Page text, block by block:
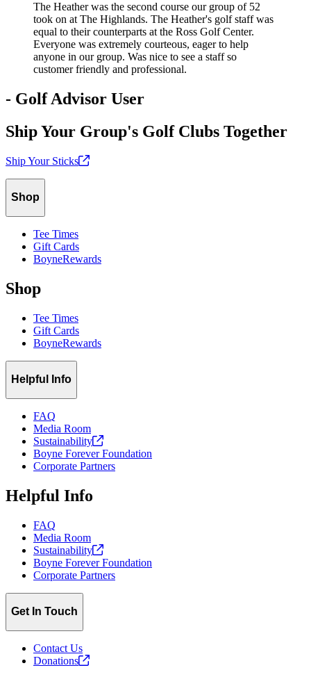
The Heather was the second course our group of 52
took on at The Highlands. The Heather's golf staff was
equal to their counterparts at the Ross Golf Center.
Everyone was extremely courteous, eager to help
anyone in our group. Was nice to see a staff so
customer friendly and professional.
- Golf Advisor User
Ship Your Group's Golf Clubs Together
Ship Your Sticks
Shop
Tee Times
Gift Cards
BoyneRewards
Shop
Tee Times
Gift Cards
BoyneRewards
Helpful Info
FAQ
Media Room
Sustainability
Boyne Forever Foundation
Corporate Partners
Helpful Info
FAQ
Media Room
Sustainability
Boyne Forever Foundation
Corporate Partners
Get In Touch
Contact Us
Donations